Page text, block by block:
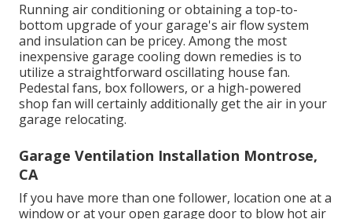
Running air conditioning or obtaining a top-to-
bottom upgrade of your garage's air flow system
and insulation can be pricey. Among the most
inexpensive garage cooling down remedies is to
utilize a straightforward oscillating house fan.
Pedestal fans, box followers, or a high-powered
shop fan will certainly additionally get the air in your
garage relocating.
Garage Ventilation Installation Montrose,
CA
If you have more than one follower, location one at a
window or at your open garage door to blow hot air